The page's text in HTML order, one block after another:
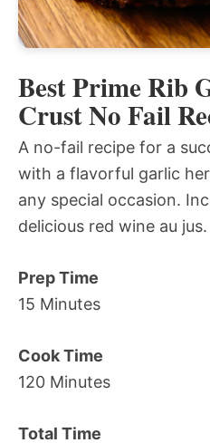
Best Prime Rib
Crust No Fail
A no-fail recipe for a
with a flavorful garlic
any special occasion.
delicious red wine au jus.
Prep Time
15 Minutes
Cook Time
120 Minutes
Total Time